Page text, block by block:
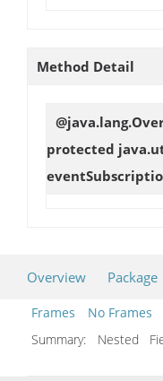
Method Detail
protected
Overview Package
Frames
No Frames
Summary:
Nested